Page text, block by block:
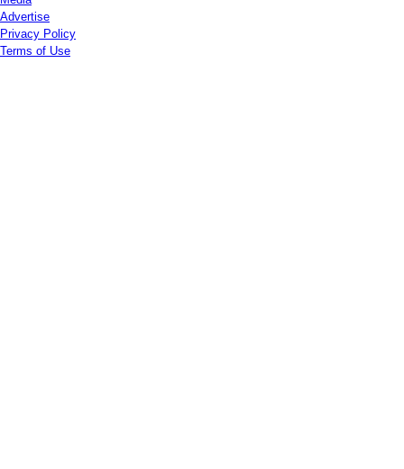
Advertise
Privacy Policy
Terms of Use